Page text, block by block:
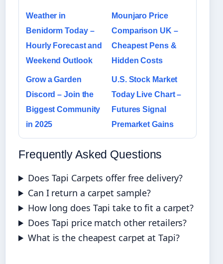
Weather in
Benidorm Today –
Hourly Forecast and
Weekend Outlook
Mounjaro Price
Comparison UK –
Cheapest Pens &
Hidden Costs
Grow a Garden
Discord – Join the
Biggest Community
in 2025
U.S. Stock Market
Today Live Chart –
Futures Signal
Premarket Gains
Frequently Asked Questions
Does Tapi Carpets offer free delivery?
Can I return a carpet sample?
How long does Tapi take to fit a carpet?
Does Tapi price match other retailers?
What is the cheapest carpet at Tapi?